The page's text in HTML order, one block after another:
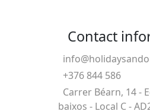
Contact
+376 844 586
Carrer Béarn, 14 -
baixos - Local C -